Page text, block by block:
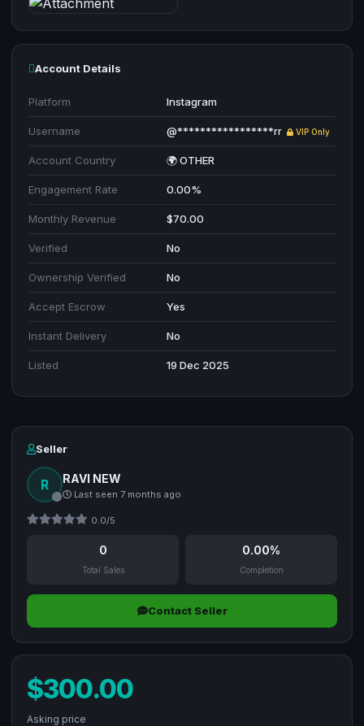
Account Details
Platform Instagram
Username @*****************rr VIP Only
Account Country 🌍 OTHER
Engagement Rate 0.00%
Monthly Revenue $70.00
Verified No
Ownership Verified No
Accept Escrow Yes
Instant Delivery No
Listed 19 Dec 2025
Seller
R RAVI NEW
Last seen 7 months ago
0.0/5
0
Total Sales
0.00%
Completion
Contact Seller
$300.00
Asking price